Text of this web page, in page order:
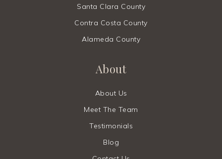
Santa Clara County
Contra Costa County
Alameda County
About
About Us
Meet The Team
Testimonials
Blog